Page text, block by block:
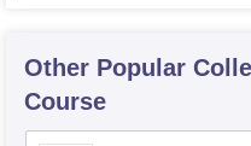
Other Popular
Course